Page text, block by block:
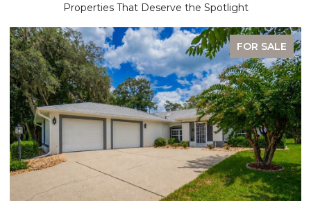
Properties That Deserve the Spotlight
FOR SALE